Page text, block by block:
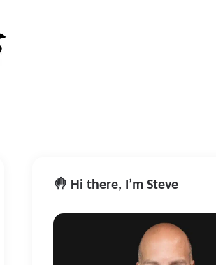
🤚 Hi there, I’m Steve